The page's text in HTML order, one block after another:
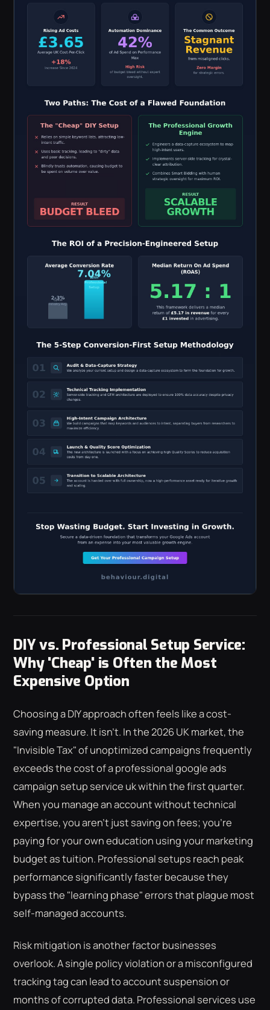
DIY vs. Professional Setup Service:
Why 'Cheap' is Often the Most
Expensive Option
Choosing a DIY approach often feels like a cost-
saving measure. It isn't. In the 2026 UK market, the
"Invisible Tax" of unoptimized campaigns frequently
exceeds the cost of a professional google ads
campaign setup service uk within the first quarter.
When you manage an account without technical
expertise, you aren't just saving on fees; you're
paying for your own education using your marketing
budget as tuition. Professional setups reach peak
performance significantly faster because they
bypass the "learning phase" errors that plague most
self-managed accounts.
Risk mitigation is another factor businesses
overlook. A single policy violation or a misconfigured
tracking tag can lead to account suspension or
months of corrupted data. Professional services use